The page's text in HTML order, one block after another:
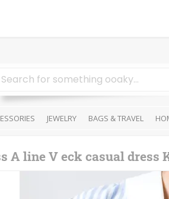
JEWELRY BAGS & TRAVEL
A line V eck casual dress